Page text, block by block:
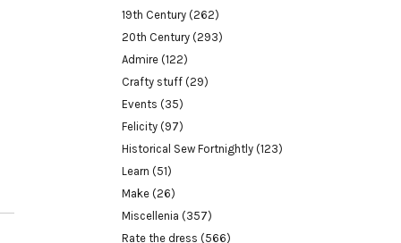
19th Century (262)
20th Century (293)
Admire (122)
Crafty stuff (29)
Events (35)
Felicity (97)
Historical Sew Fortnightly (123)
Learn (51)
Make (26)
Miscellenia (357)
Rate the dress (566)